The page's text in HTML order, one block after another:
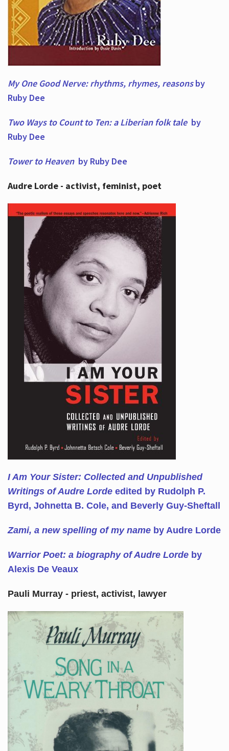
My One Good Nerve: rhythms, rhymes, reasonsby
Ruby Dee
Two Ways to Count to Ten: a Liberian folk tale by
Ruby Dee
Tower to Heaven by Ruby Dee
Audre Lorde - activist, feminist, poet
I Am Your Sister: Collected and Unpublished
Writings of Audre Lorde edited by Rudolph P.
Byrd, Johnetta B. Cole, and Beverly Guy-Sheftall
Zami, a new spelling of my nameby Audre Lorde
Warrior Poet: a biography of Audre Lordeby
Alexis De Veaux
Pauli Murray - priest, activist, lawyer